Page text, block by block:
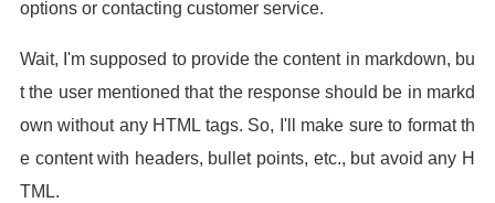
options or contacting customer service.
Wait, I'm supposed to provide the content in markdown, bu
t the user mentioned that the response should be in markd
own without any HTML tags. So, I'll make sure to format th
e content with headers, bullet points, etc., but avoid any H
TML.